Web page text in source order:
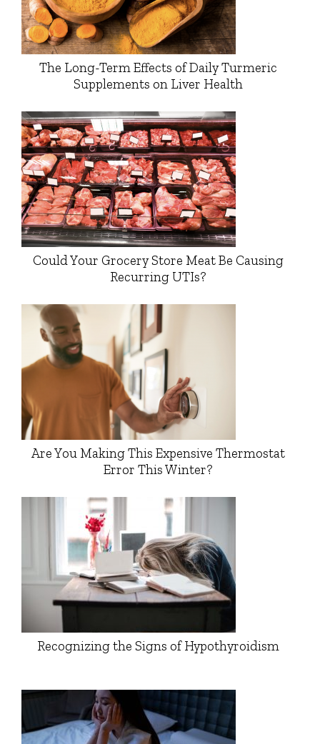
The Long-Term Effects of Daily Turmeric
Supplements on Liver Health
Could Your Grocery Store Meat Be Causing
Recurring UTIs?
Are You Making This Expensive Thermostat
Error This Winter?
Recognizing the Signs of Hypothyroidism